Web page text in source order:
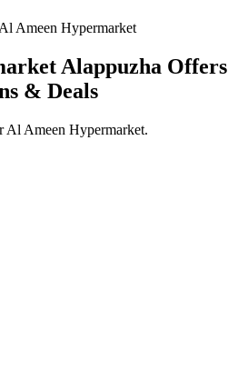
Al Ameen Hypermarket
Alappuzha Offers
& Deals
Al Ameen Hypermarket.